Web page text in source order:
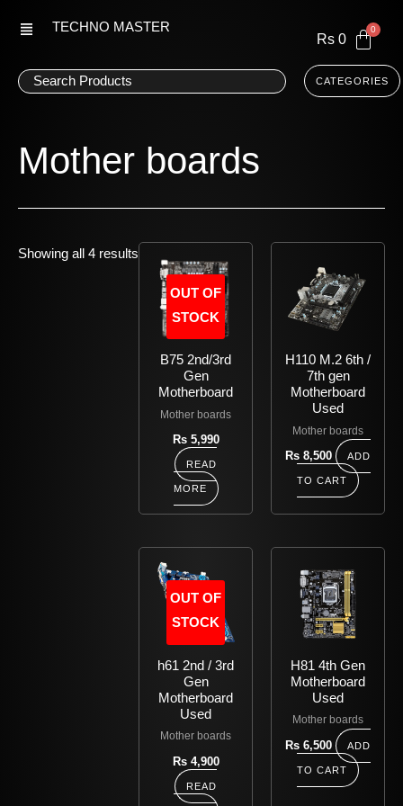
TECHNO MASTER
Rs 0
CATEGORIES
Mother boards
Showing all 4 results
OUT OF
STOCK
B75 2nd/3rd
Gen
Motherboard
Mother boards
Rs 5,990
READ
MORE
H110 M.2 6th /
7th gen
Motherboard
Used
Mother boards
Rs 8,500 ADD
TO CART
OUT OF
STOCK
h61 2nd / 3rd
Gen
Motherboard
Used
Mother boards
Rs 4,900
READ
H81 4th Gen
Motherboard
Used
Mother boards
Rs 6,500 ADD
TO CART